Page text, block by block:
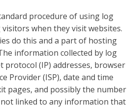
procedure of using log
when they visit websites.
do this and a part of hosting
information collected by log
protocol (IP) addresses, browser
Provider (ISP), date and time
pages, and possibly the number
not linked to any information that